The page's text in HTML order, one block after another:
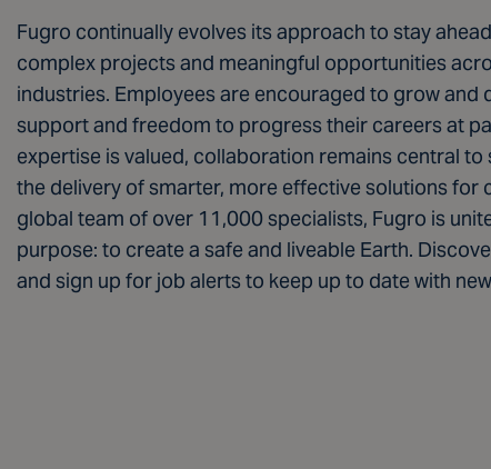
Fugro continually evolves its approach to stay
complex projects and meaningful opportunities
industries. Employees are encouraged to grow and
support and freedom to progress their careers at
expertise is valued, collaboration remains central to
the delivery of smarter, more effective solutions for
global team of over 11,000 specialists, Fugro is
purpose: to create a safe and liveable Earth.
and sign up for job alerts to keep up to date with